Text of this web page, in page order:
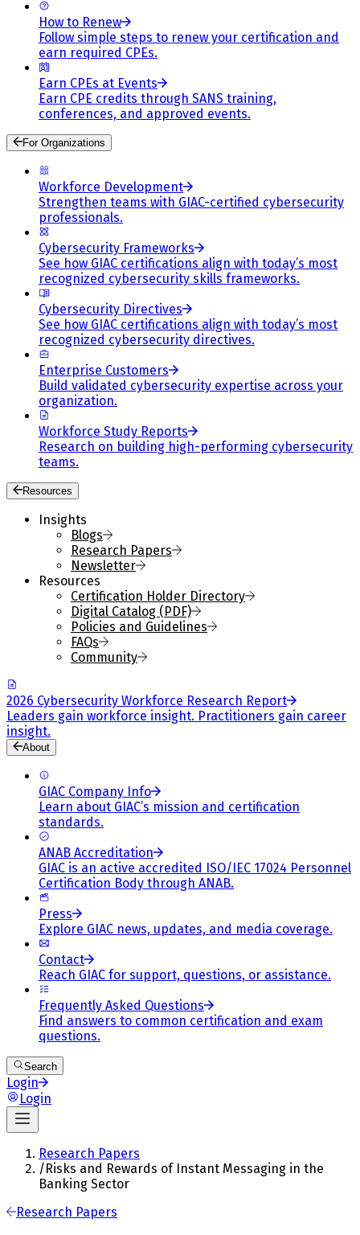
How to Renew
Follow simple steps to renew your certification and
earn required CPEs.
Earn CPEs at Events
Earn CPE credits through SANS training,
conferences, and approved events.
For Organizations
Workforce Development
Strengthen teams with GIAC-certified cybersecurity
professionals.
Cybersecurity Frameworks
See how GIAC certifications align with today’s most
recognized cybersecurity skills frameworks.
Cybersecurity Directives
See how GIAC certifications align with today’s most
recognized cybersecurity directives.
Enterprise Customers
Build validated cybersecurity expertise across your
organization.
Workforce Study Reports
Research on building high-performing cybersecurity
teams.
Resources
Insights
Blogs
Research Papers
Newsletter
Resources
Certification Holder Directory
Digital Catalog (PDF)
Policies and Guidelines
FAQs
Community
2026 Cybersecurity Workforce Research Report
Leaders gain workforce insight. Practitioners gain career
insight.
About
GIAC Company Info
Learn about GIAC’s mission and certification
standards.
ANAB Accreditation
GIAC is an active accredited ISO/IEC 17024 Personnel
Certification Body through ANAB.
Press
Explore GIAC news, updates, and media coverage.
Contact
Reach GIAC for support, questions, or assistance.
Frequently Asked Questions
Find answers to common certification and exam
questions.
Search
Login
Login
Research Papers
/Risks and Rewards of Instant Messaging in the
Banking Sector
Research Papers